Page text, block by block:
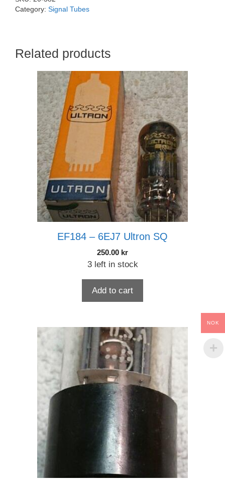
Category: Signal Tubes
Related products
EF184 – 6EJ7 Ultron SQ
250.00 kr
3 left in stock
Add to cart
NOK